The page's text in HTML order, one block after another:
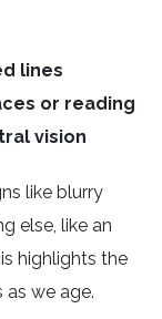
lines
or reading
vision
like blurry
else, like an
highlights the
we age.